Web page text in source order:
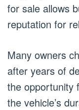
for sale allows
reputation for
Many owners
after years of
the opportunity
the vehicle’s